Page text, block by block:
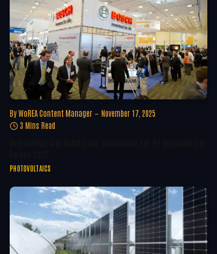
By WoREA Content Manager
November 17, 2025
3 Mins Read
PHOTOVOLTAICS